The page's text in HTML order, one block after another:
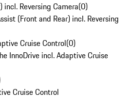
incl. Reversing Camera(0)
(Front and Rear) incl. Reversing
Cruise Control(0)
InnoDrive incl. Adaptive Cruise
Cruise Control